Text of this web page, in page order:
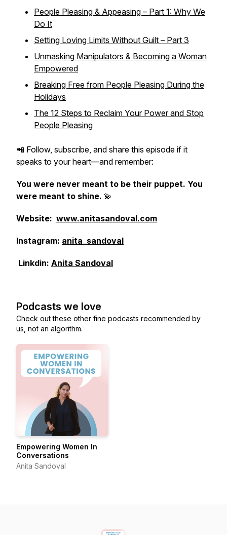
People Pleasing & Appeasing – Part 1: Why We
Do It
Setting Loving Limits Without Guilt – Part 3
Unmasking Manipulators & Becoming a Woman
Empowered
Breaking Free from People Pleasing During the
Holidays
The 12 Steps to Reclaim Your Power and Stop
People Pleasing
📲 Follow, subscribe, and share this episode if it
speaks to your heart—and remember:
You were never meant to be their puppet. You
were meant to shine. 💫
Website: www.anitasandoval.com
Instagram: anita_sandoval
Linkdin: Anita Sandoval
Podcasts we love
Check out these other fine podcasts recommended by
us, not an algorithm.
Empowering Women In
Conversations
Anita Sandoval